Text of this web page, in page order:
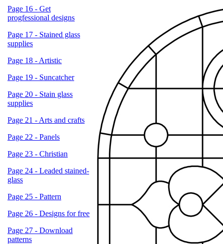
Page 16 - Get
progfessional designs
Page 17 - Stained glass
supplies
Page 18 - Artistic
Page 19 - Suncatcher
Page 20 - Stain glass
supplies
Page 21 - Arts and crafts
Page 22 - Panels
Page 23 - Christian
Page 24 - Leaded stained-
glass
Page 25 - Pattern
Page 26 - Designs for free
Page 27 - Download
patterns